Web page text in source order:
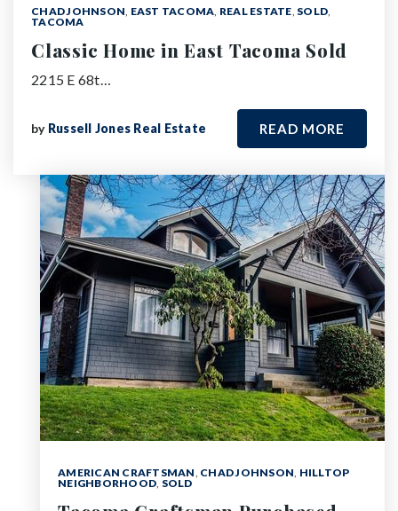
CHAD JOHNSON, EAST TACOMA, REAL ESTATE, SOLD,
TACOMA
Classic Home in East Tacoma Sold
2215 E 68t…
by Russell Jones Real Estate READ MORE
AMERICAN CRAFTSMAN, CHAD JOHNSON, HILLTOP
NEIGHBORHOOD, SOLD